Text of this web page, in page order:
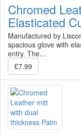
Chromed
Elasticated
Manufactured by
spacious glove with
entry. The…
£7.99